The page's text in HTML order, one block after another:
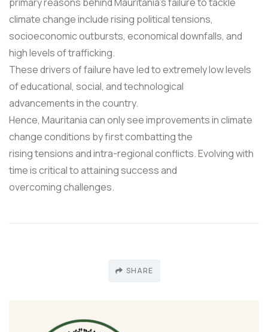
climate change include rising political tensions,
socioeconomic outbursts, economical downfalls, and
high levels of trafficking.
These drivers of failure have led to extremely low levels
of educational, social, and technological
advancements in the country.
Hence, Mauritania can only see improvements in climate
change conditions by first combatting the
rising tensions and intra-regional conflicts. Evolving with
time is critical to attaining success and
overcoming challenges.
SHARE